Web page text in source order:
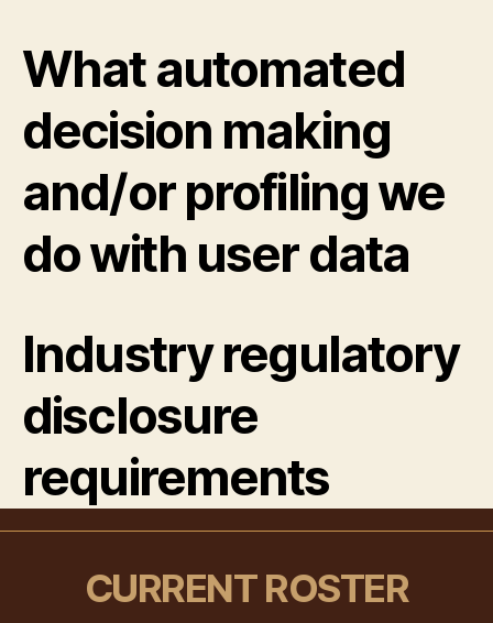
What automated
decision making
and/or profiling we
do with user data
Industry regulatory
disclosure
requirements
CURRENT ROSTER